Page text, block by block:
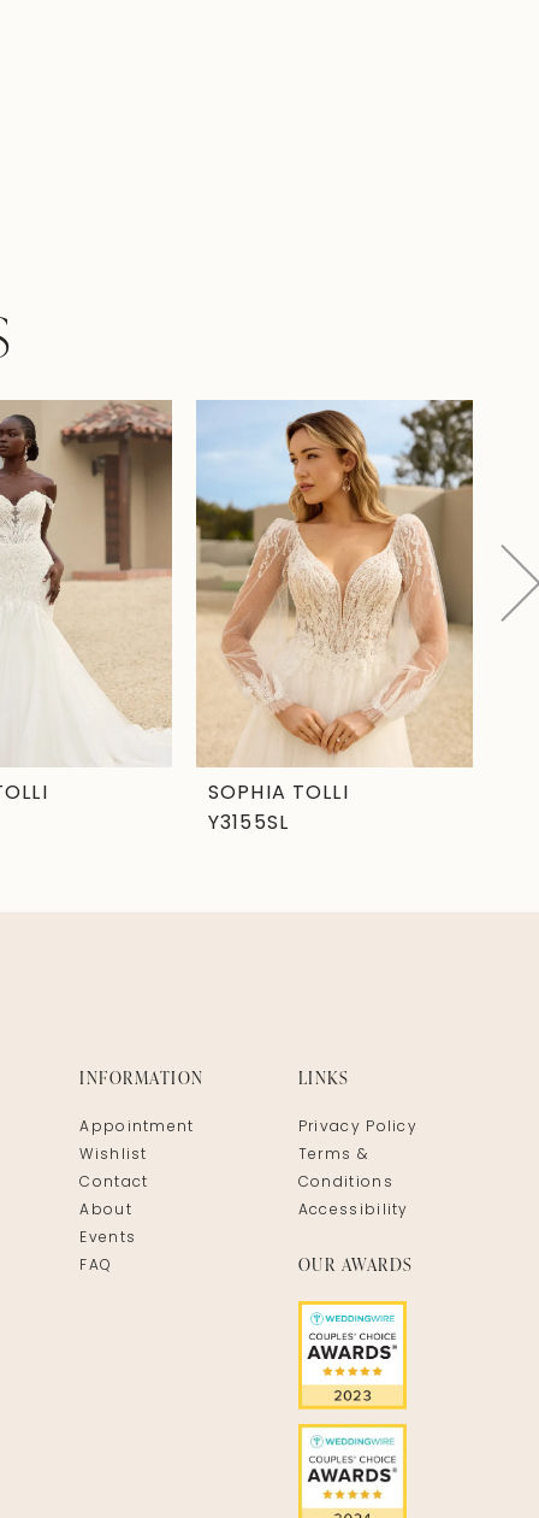
SOPHIA TOLLI
Y3155SL
INFORMATION
Appointment
Wishlist
Contact
About
Events
FAQ
LINKS
Privacy Policy
Terms &
Conditions
Accessibility
OUR AWARDS